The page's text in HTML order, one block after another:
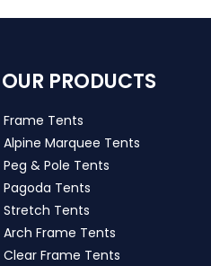
OUR PRODUCTS
Frame Tents
Alpine Marquee Tents
Peg & Pole Tents
Pagoda Tents
Stretch Tents
Arch Frame Tents
Clear Frame Tents